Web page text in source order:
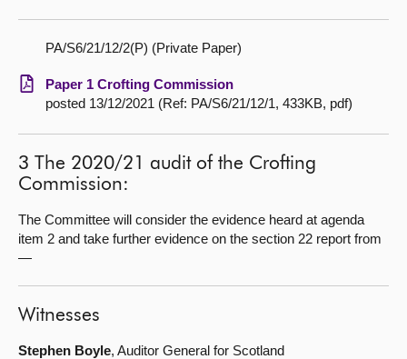
PA/S6/21/12/2(P) (Private Paper)
Paper 1 Crofting Commission
posted 13/12/2021 (Ref: PA/S6/21/12/1, 433KB, pdf)
3 The 2020/21 audit of the Crofting
Commission:
The Committee will consider the evidence heard at agenda
item 2 and take further evidence on the section 22 report from
—
Witnesses
Stephen Boyle, Auditor General for Scotland